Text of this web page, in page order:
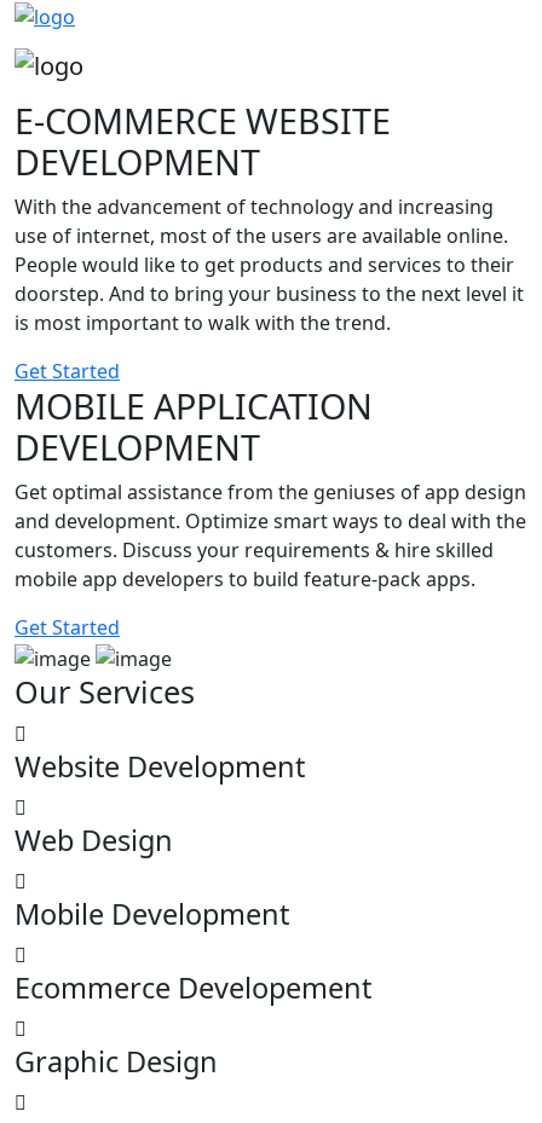
E-COMMERCE WEBSITE
DEVELOPMENT
With the advancement of technology and increasing
use of internet, most of the users are available online.
People would like to get products and services to their
doorstep. And to bring your business to the next level it
is most important to walk with the trend.
Get Started
MOBILE APPLICATION
DEVELOPMENT
Get optimal assistance from the geniuses of app design
and development. Optimize smart ways to deal with the
customers. Discuss your requirements & hire skilled
mobile app developers to build feature-pack apps.
Get Started
Our Services
Website Development
Web Design
Mobile Development
Ecommerce Developement
Graphic Design